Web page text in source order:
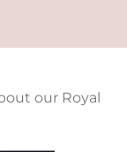
our Royal